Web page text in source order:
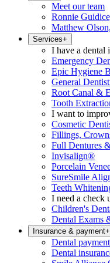
Meet our team
Ronnie
Matthew
Services+
I have a dental
Emergency
Epic Hygiene
General
Root Canal &
Tooth
I want to
Cosmetic
Fillings,
Full Dentures
Invisalign®
Porcelain
SureSmile
Teeth
I need a check
Children's
Dental Exams
Insurance & payment+
Dental
Dental